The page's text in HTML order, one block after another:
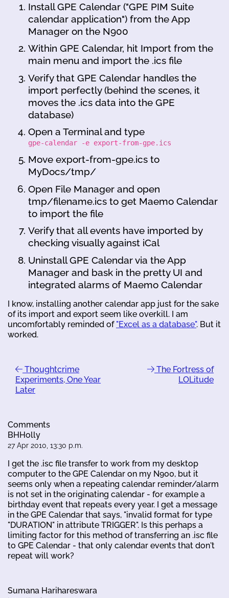
Install GPE Calendar ("GPE PIM Suite
calendar application") from the App
Manager on the N900
Within GPE Calendar, hit Import from the
main menu and import the .ics file
Verify that GPE Calendar handles the
import perfectly (behind the scenes, it
moves the .ics data into the GPE
database)
Open a Terminal and type
gpe-calendar -e export-from-gpe.ics
Move export-from-gpe.ics to
MyDocs/tmp/
Open File Manager and open
tmp/filename.ics to get Maemo Calendar
to import the file
Verify that all events have imported by
checking visually against iCal
Uninstall GPE Calendar via the App
Manager and bask in the pretty UI and
integrated alarms of Maemo Calendar
I know, installing another calendar app just for the sake
of its import and export seem like overkill. I am
uncomfortably reminded of "Excel as a database". But it
worked.
Thoughtcrime
Experiments, One Year
Later
The Fortress of
LOLitude
Comments
BHHolly
27 Apr 2010, 13:30 p.m.
I get the .isc file transfer to work from my desktop
computer to the GPE Calendar on my N900, but it
seems only when a repeating calendar reminder/alarm
is not set in the originating calendar - for example a
birthday event that repeats every year. I get a message
in the GPE Calendar that says, "invalid format for type
"DURATION" in attribute TRIGGER". Is this perhaps a
limiting factor for this method of transferring an .isc file
to GPE Calendar - that only calendar events that don't
repeat will work?
Sumana Harihareswara